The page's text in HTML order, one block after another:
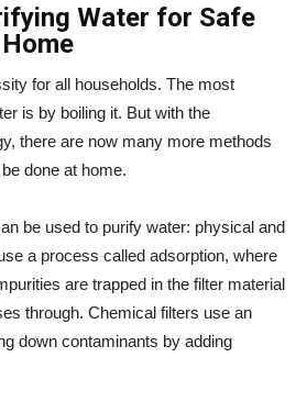
Water for Safe
for all households. The most
is by boiling it. But with the
there are now many more methods
done at home.
be used to purify water: physical and
a process called adsorption, where
are trapped in the filter material
through. Chemical filters use an
down contaminants by adding